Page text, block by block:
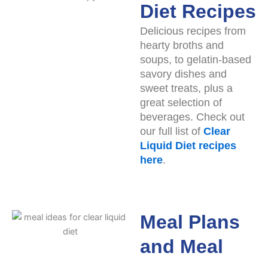
Diet Recipes
Delicious recipes from
hearty broths and
soups, to gelatin-based
savory dishes and
sweet treats, plus a
great selection of
beverages. Check out
our full list of Clear
Liquid Diet recipes
here.
Meal Plans
and Meal